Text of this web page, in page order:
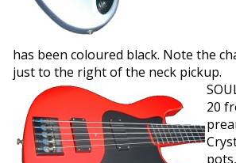
has been coloured black. Note the
just to the right of the neck pickup.
20